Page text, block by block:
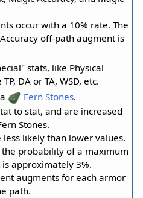
occur with a 10% rate. The
off-path augment is
stats, like Physical
DA or TA, WSD, etc.
Fern Stones.
to stat, and are increased
Stones.
likely than lower values.
the probability of a maximum
approximately 3%.
augments for each armor
path.